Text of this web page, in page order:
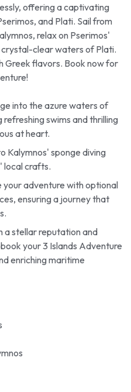
offering a captivating
and Plati. Sail from
relax on Pserimos'
crystal-clear waters of Plati.
Greek flavors. Book now for
into the azure waters of
swims and thrilling
at heart.
Kalymnos' sponge diving
local crafts.
your adventure with optional
ensuring a journey that
a stellar reputation and
your 3 Islands Adventure
enriching maritime